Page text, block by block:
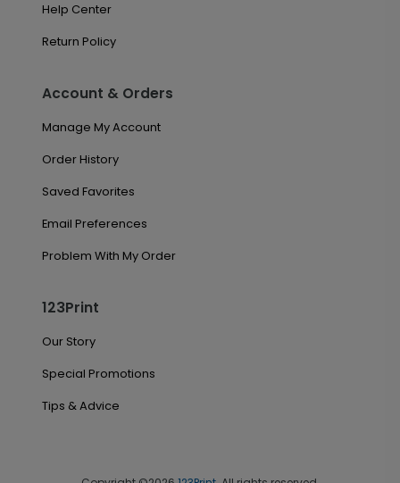
Help Center
Return Policy
Account & Orders
Manage My Account
Order History
Saved Favorites
Email Preferences
Problem With My Order
123Print
Our Story
Special Promotions
Tips & Advice